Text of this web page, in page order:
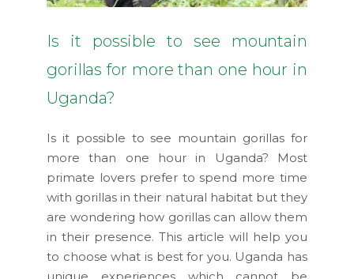
Is it possible to see mountain
gorillas for more than one hour in
Uganda?
Is it possible to see mountain gorillas for
more than one hour in Uganda? Most
primate lovers prefer to spend more time
with gorillas in their natural habitat but they
are wondering how gorillas can allow them
in their presence. This article will help you
to choose what is best for you. Uganda has